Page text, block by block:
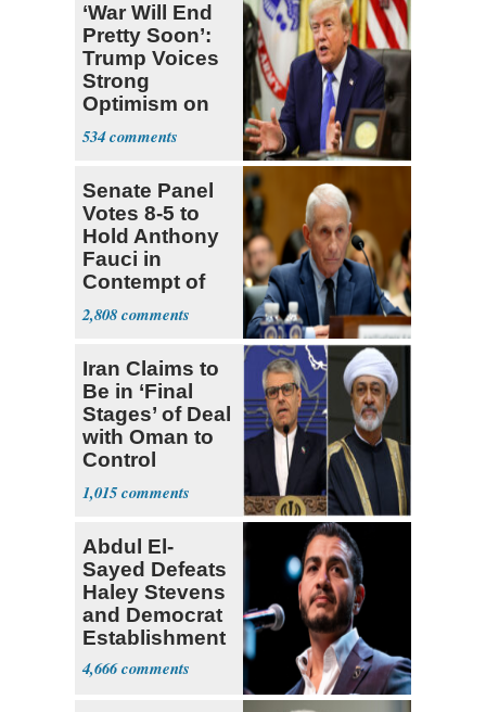
‘War Will End
Pretty Soon’:
Trump Voices
Strong
Optimism on
Iran Talks
534
Senate Panel
Votes 8-5 to
Hold Anthony
Fauci in
Contempt of
Congress
2,808
Iran Claims to
Be in ‘Final
Stages’ of Deal
with Oman to
Control
Hormuz
1,015
Abdul El-
Sayed Defeats
Haley Stevens
and Democrat
Establishment
4,666